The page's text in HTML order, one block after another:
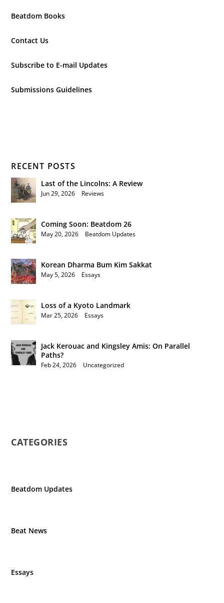
Beatdom Books
Contact Us
Subscribe to E-mail Updates
Submissions Guidelines
RECENT POSTS
Last of the Lincolns: A Review
Jun 29, 2026 Reviews
Coming Soon: Beatdom 26
May 20, 2026 Beatdom Updates
Korean Dharma Bum Kim Sakkat
May 5, 2026 Essays
Loss of a Kyoto Landmark
Mar 25, 2026 Essays
Jack Kerouac and Kingsley Amis: On Parallel
Paths?
Feb 24, 2026 Uncategorized
CATEGORIES
Beatdom Updates
Beat News
Essays